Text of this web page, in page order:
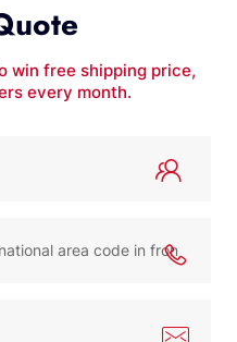
win free shipping price,
every month.